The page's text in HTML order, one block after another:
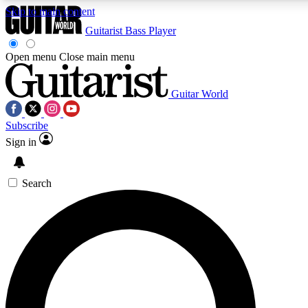
Skip to main content
Exclusive lessons, interviews, presales
and features from the GW archive
SIGN UP TO GUITAR WORLD
For the quickest way to join, enter your email below. We’ll
offers.
Guitarist Bass Player
Open menu Close main menu
Guitar World
Subscribe
Sign in
Search